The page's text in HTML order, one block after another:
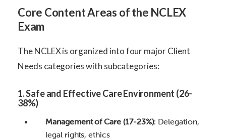
Core Content Areas of the NCLEX
Exam
The NCLEX is organized into four major Client
Needs categories with subcategories:
1. Safe and Effective Care Environment (26-
38%)
Management of Care (17-23%): Delegation,
legal rights, ethics